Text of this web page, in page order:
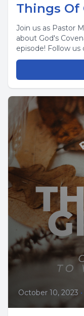
Things Of
Join us as Pastor
about God's
episode! Follow us
October 10, 2023 •